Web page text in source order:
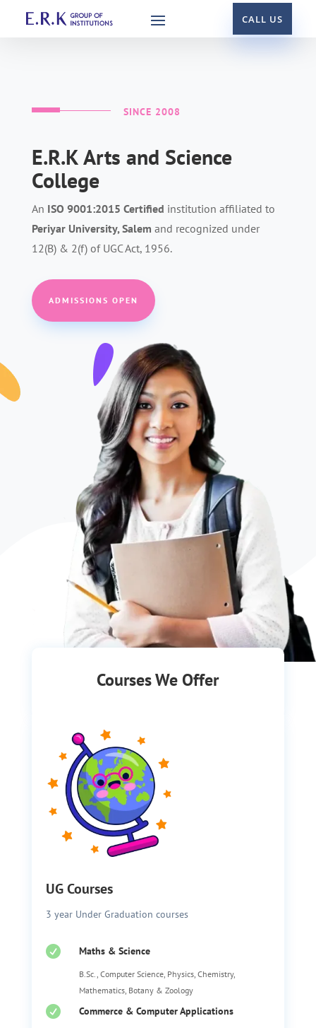
CALL US
SINCE 2008
E.R.K Arts and Science
College
An ISO 9001:2015 Certified institution affiliated to
Periyar University, Salem and recognized under
12(B) & 2(f) of UGC Act, 1956.
ADMISSIONS OPEN
Courses We Offer
UG Courses
3 year Under Graduation courses
 Maths & Science
B.Sc., Computer Science, Physics, Chemistry,
Mathematics, Botany & Zoology
 Commerce & Computer Applications